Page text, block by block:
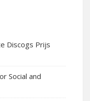
Discogs Prijs
Social and